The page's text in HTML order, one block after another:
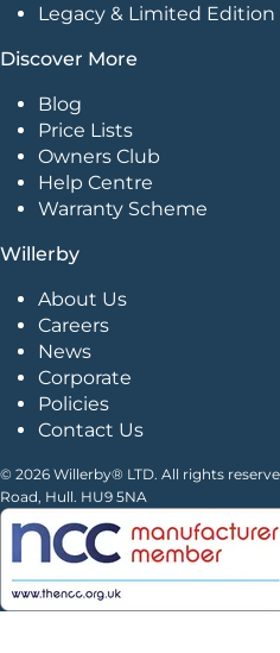
Legacy & Limited Edition
Discover More
Blog
Price Lists
Owners Club
Help Centre
Warranty Scheme
Willerby
About Us
Careers
News
Corporate
Policies
Contact Us
© 2026 Willerby® LTD. All rights
Road, Hull. HU9 5NA